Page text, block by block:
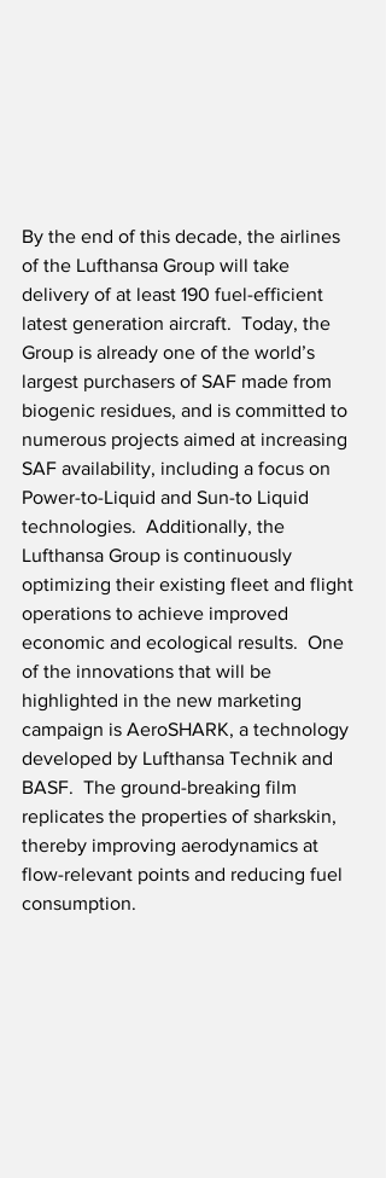
By the end of this decade, the airlines
of the Lufthansa Group will take
delivery of at least 190 fuel-efficient
latest generation aircraft.  Today, the
Group is already one of the world’s
largest purchasers of SAF made from
biogenic residues, and is committed to
numerous projects aimed at increasing
SAF availability, including a focus on
Power-to-Liquid and Sun-to Liquid
technologies.  Additionally, the
Lufthansa Group is continuously
optimizing their existing fleet and flight
operations to achieve improved
economic and ecological results.  One
of the innovations that will be
highlighted in the new marketing
campaign is AeroSHARK, a technology
developed by Lufthansa Technik and
BASF.  The ground-breaking film
replicates the properties of sharkskin,
thereby improving aerodynamics at
flow-relevant points and reducing fuel
consumption.